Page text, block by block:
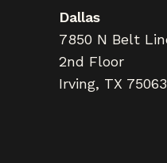
Dallas
7850 N Belt
2nd Floor
Irving, TX 75063